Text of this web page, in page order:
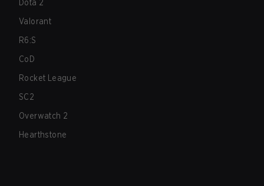
Dota 2
Valorant
R6:S
CoD
Rocket League
SC2
Overwatch 2
Hearthstone